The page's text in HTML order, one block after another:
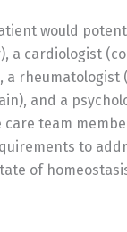
would
a cardiologist
a
and a
team
to
of